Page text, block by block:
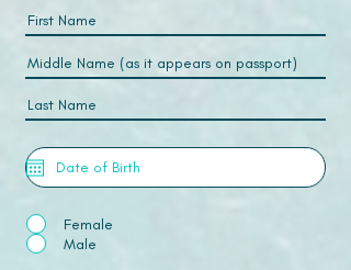
Female
Male